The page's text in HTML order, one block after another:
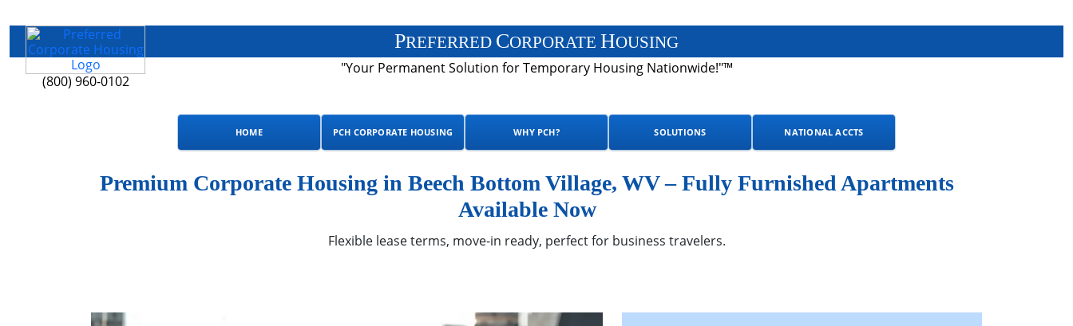
(800) 960-0102
PREFERRED CORPORATE HOUSING
"Your Permanent Solution for Temporary Housing Nationwide!"™
HOME PCH CORPORATE HOUSING WHY PCH? SOLUTIONS NATIONAL ACCTS
Premium Corporate Housing in Beech Bottom Village, WV – Fully Furnished Apartments
Available Now
Flexible lease terms, move-in ready, perfect for business travelers.